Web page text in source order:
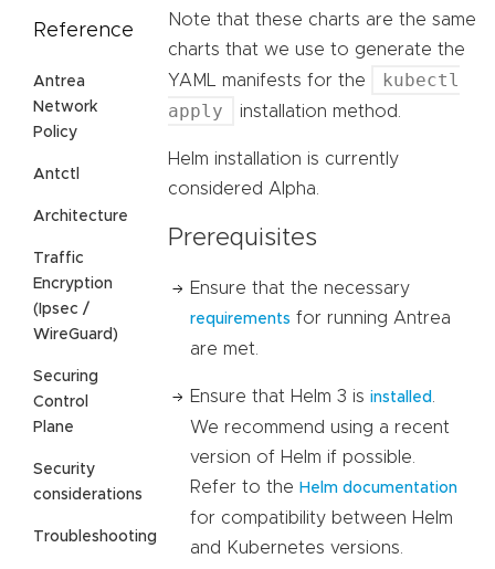
Reference
Antrea
Network
Policy
Antctl
Architecture
Traffic
Encryption
(Ipsec /
WireGuard)
Securing
Control
Plane
Security
considerations
Troubleshooting
Note that these charts are the same
charts that we use to generate the
YAML manifests for the
kubectl
apply
installation method.
Helm installation is currently
considered Alpha.
Prerequisites
Ensure that the necessary
requirements for running Antrea
are met.
Ensure that Helm 3 is installed
We recommend using a recent
version of Helm if possible.
Refer to the Helm documentation
for compatibility between Helm
and Kubernetes versions.